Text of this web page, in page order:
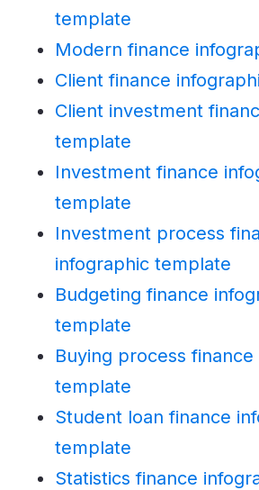
template
Modern finance
Client finance
Client investment
template
Investment finance
template
Investment process
infographic template
Budgeting finance
template
Buying process
template
Student loan finance
template
Statistics finance